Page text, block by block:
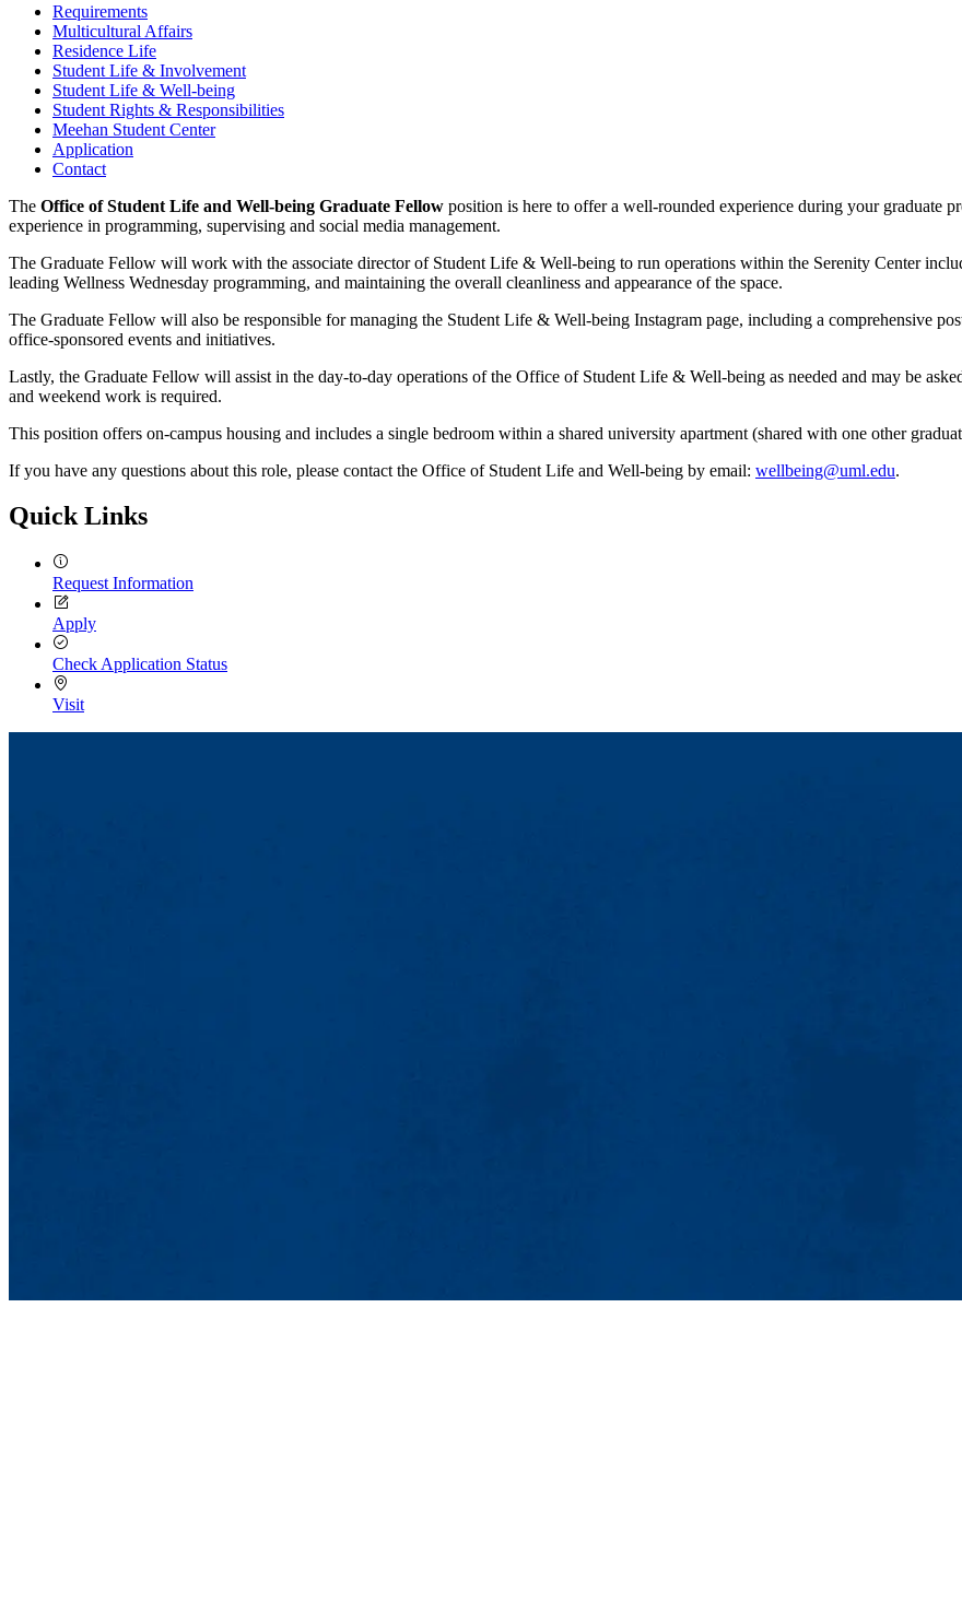
Requirements
Multicultural Affairs
Residence Life
Student Life & Involvement
Student Life & Well-being
Student Rights & Responsibilities
Meehan Student Center
Application
Contact
The Office of Student Life and Well-being Graduate Fellow position is here to offer a well-rounded experience during your graduate
experience in programming, supervising and social media management.
The Graduate Fellow will work with the associate director of Student Life & Well-being to run operations within the Serenity Center
leading Wellness Wednesday programming, and maintaining the overall cleanliness and appearance of the space.
The Graduate Fellow will also be responsible for managing the Student Life & Well-being Instagram page, including a comprehensive
office-sponsored events and initiatives.
Lastly, the Graduate Fellow will assist in the day-to-day operations of the Office of Student Life & Well-being as needed and may be
and weekend work is required.
This position offers on-campus housing and includes a single bedroom within a shared university apartment (shared with one other
If you have any questions about this role, please contact the Office of Student Life and Well-being by email: wellbeing@uml.edu.
Quick Links
Request Information
Apply
Check Application Status
Visit